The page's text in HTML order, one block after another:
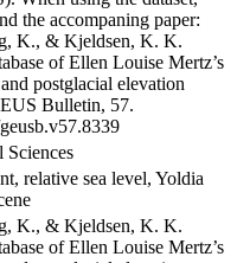
the accompaning paper:
K., & Kjeldsen, K. K.
of Ellen Louise Mertz’s
postglacial elevation
Bulletin, 57.
Sciences
relative sea level, Yoldia
K., & Kjeldsen, K. K.
of Ellen Louise Mertz’s